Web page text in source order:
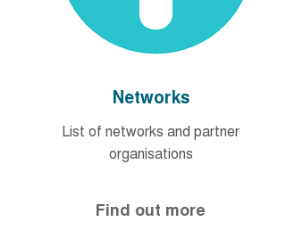
Networks
List of networks and partner
organisations
Find out more